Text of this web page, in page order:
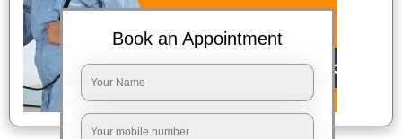
Book an Appointment